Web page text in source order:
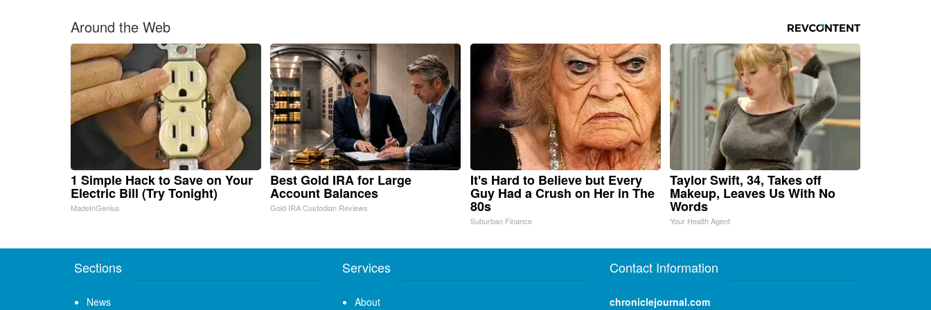
Around the Web
1 Simple Hack to Save on Your
Electric Bill (Try Tonight)
MadeInGenius
Best Gold IRA for Large
Account Balances
Gold IRA Custodian Reviews
It's Hard to Believe but Every
Guy Had a Crush on Her in The
80s
Suburban Finance
Taylor Swift, 34, Takes off
Makeup, Leaves Us With No
Words
Your Health Agent
Sections
News
Services
About
Contact Information
chroniclejournal.com